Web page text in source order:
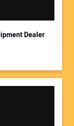
Dealer